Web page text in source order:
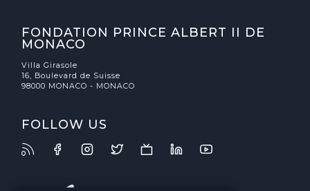
FONDATION PRINCE ALBERT II DE
MONACO
Villa Girasole
16, Boulevard de Suisse
98000 MONACO - MONACO
FOLLOW US